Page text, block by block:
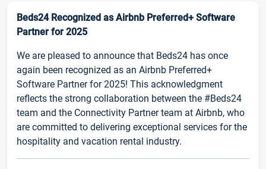
Beds24 Recognized as Airbnb Preferred+ Software
Partner for 2025
We are pleased to announce that Beds24 has once
again been recognized as an Airbnb Preferred+
Software Partner for 2025! This acknowledgment
reflects the strong collaboration between the #Beds24
team and the Connectivity Partner team at Airbnb, who
are committed to delivering exceptional services for the
hospitality and vacation rental industry.